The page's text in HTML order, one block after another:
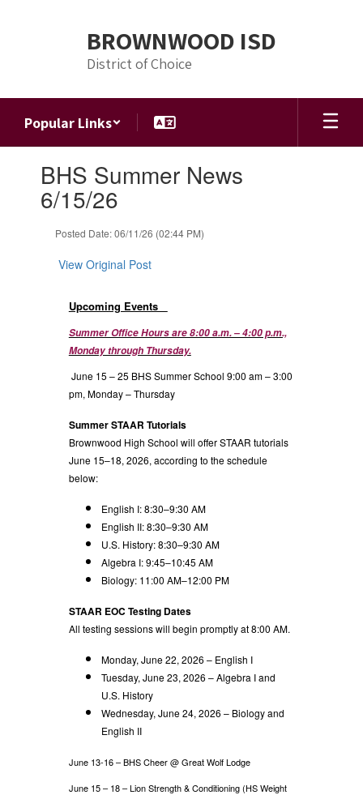
BROWNWOOD ISD
District of Choice
Popular Links
slides.BHS Summer News
6/15/26
Posted Date: 06/11/26 (02:44 PM)
View Original Post
Upcoming Events
Summer Office Hours are 8:00 a.m. – 4:00 p.m.,
Monday through Thursday.
June 15 – 25 BHS Summer School 9:00 am – 3:00
pm, Monday – Thursday
Summer STAAR Tutorials
Brownwood High School will offer STAAR tutorials
June 15–18, 2026, according to the schedule
below:
English I: 8:30–9:30 AM
English II: 8:30–9:30 AM
U.S. History: 8:30–9:30 AM
Algebra I: 9:45–10:45 AM
Biology: 11:00 AM–12:00 PM
STAAR EOC Testing Dates
All testing sessions will begin promptly at 8:00 AM.
Monday, June 22, 2026 – English I
Tuesday, June 23, 2026 – Algebra I and
U.S. History
Wednesday, June 24, 2026 – Biology and
English II
June 13-16 – BHS Cheer @ Great Wolf Lodge
June 15 – 18 – Lion Strength & Conditioning (HS Weight